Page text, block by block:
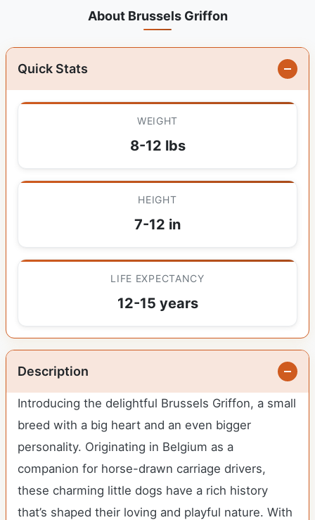
About Brussels Griffon
Quick Stats
WEIGHT
8-12 lbs
HEIGHT
7-12 in
LIFE EXPECTANCY
12-15 years
Description
Introducing the delightful Brussels Griffon, a small
breed with a big heart and an even bigger
personality. Originating in Belgium as a
companion for horse-drawn carriage drivers,
these charming little dogs have a rich history
that’s shaped their loving and playful nature. With